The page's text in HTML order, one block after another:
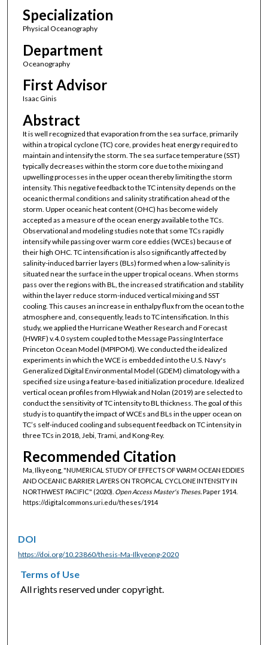
Specialization
Physical Oceanography
Department
Oceanography
First Advisor
Isaac Ginis
Abstract
It is well recognized that evaporation from the sea surface, primarily
within a tropical cyclone (TC) core, provides heat energy required to
maintain and intensify the storm. The sea surface temperature (SST)
typically decreases within the storm core due to the mixing and
upwelling processes in the upper ocean thereby limiting the storm
intensity. This negative feedback to the TC intensity depends on the
oceanic thermal conditions and salinity stratification ahead of the
storm. Upper oceanic heat content (OHC) has become widely
accepted as a measure of the ocean energy available to the TCs.
Observational and modeling studies note that some TCs rapidly
intensify while passing over warm core eddies (WCEs) because of
their high OHC. TC intensification is also significantly affected by
salinity-induced barrier layers (BLs) formed when a low-salinity is
situated near the surface in the upper tropical oceans. When storms
pass over the regions with BL, the increased stratification and stability
within the layer reduce storm-induced vertical mixing and SST
cooling. This causes an increase in enthalpy flux from the ocean to the
atmosphere and, consequently, leads to TC intensification. In this
study, we applied the Hurricane Weather Research and Forecast
(HWRF) v.4.0 system coupled to the Message Passing Interface
Princeton Ocean Model (MPIPOM). We conducted the idealized
experiments in which the WCE is embedded into the U.S. Navy's
Generalized Digital Environmental Model (GDEM) climatology with a
specified size using a feature-based initialization procedure. Idealized
vertical ocean profiles from Hlywiak and Nolan (2019) are selected to
conduct the sensitivity of TC intensity to BL thickness. The goal of this
study is to quantify the impact of WCEs and BLs in the upper ocean on
TC’s self-induced cooling and subsequent feedback on TC intensity in
three TCs in 2018, Jebi, Trami, and Kong-Rey.
Recommended Citation
Ma, Ilkyeong, "NUMERICAL STUDY OF EFFECTS OF WARM OCEAN EDDIES
AND OCEANIC BARRIER LAYERS ON TROPICAL CYCLONE INTENSITY IN
NORTHWEST PACIFIC" (2020). Open Access Master's Theses.Paper 1914.
https://digitalcommons.uri.edu/theses/1914
DOI
https://doi.org/10.23860/thesis-Ma-Ilkyeong-2020
Terms of Use
All rights reserved under copyright.